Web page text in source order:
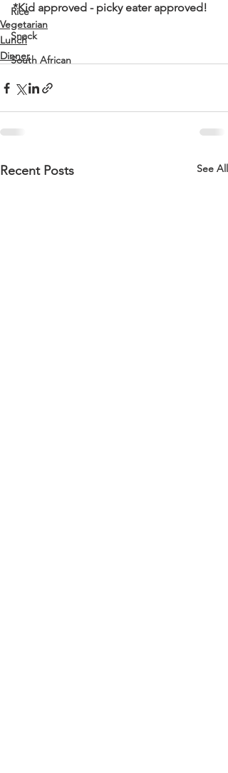
Rice
Snack
South African
*Kid approved - picky eater approved!
Vegetarian
Lunch
Dinner
Recent Posts See All